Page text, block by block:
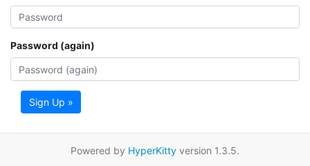
Password (again)
Sign Up »
Powered by HyperKitty version 1.3.5.